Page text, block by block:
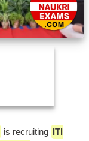
is recruiting
ITI